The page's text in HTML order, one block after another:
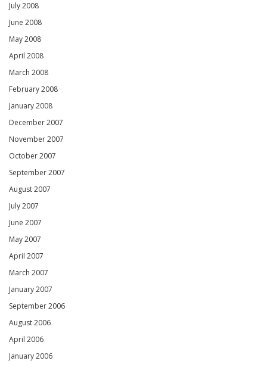
July 2008
June 2008
May 2008
April 2008
March 2008
February 2008
January 2008
December 2007
November 2007
October 2007
September 2007
August 2007
July 2007
June 2007
May 2007
April 2007
March 2007
January 2007
September 2006
August 2006
April 2006
January 2006